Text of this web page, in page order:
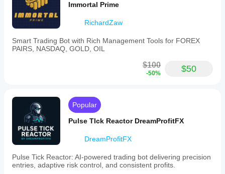
Immortal Prime
RichardZaw
Smart Trading Bot with Rich Management Tools for FOREX
PAIRS, NASDAQ, GOLD, OIL
$100
-50% $50
Popular
Pulse TIck Reactor DreamProfitFX
DreamProfitFX
Pulse Tick Reactor: AI-powered trading bot delivering precision
entries, adaptive risk control, and consistent profits.